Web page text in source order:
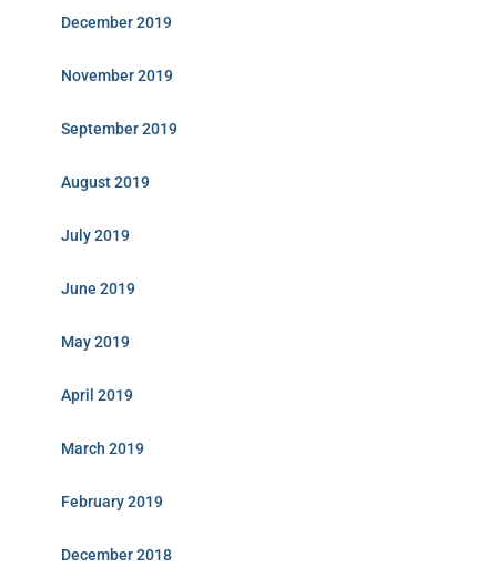
December 2019
November 2019
September 2019
August 2019
July 2019
June 2019
May 2019
April 2019
March 2019
February 2019
December 2018